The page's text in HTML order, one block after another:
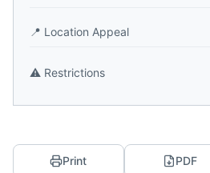
📍 Location Appeal
⚠️ Restrictions
Print PDF